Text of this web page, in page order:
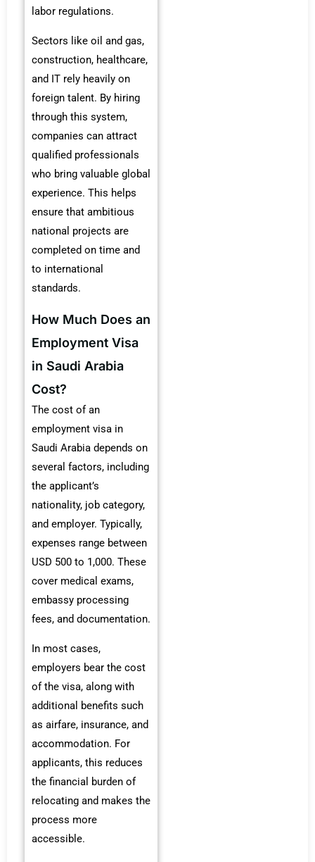
labor regulations.
Sectors like oil and gas,
construction, healthcare,
and IT rely heavily on
foreign talent. By hiring
through this system,
companies can attract
qualified professionals
who bring valuable global
experience. This helps
ensure that ambitious
national projects are
completed on time and
to international
standards.
How Much Does an
Employment Visa
in Saudi Arabia
Cost?
The cost of an
employment visa in
Saudi Arabia depends on
several factors, including
the applicant’s
nationality, job category,
and employer. Typically,
expenses range between
USD 500 to 1,000. These
cover medical exams,
embassy processing
fees, and documentation.
In most cases,
employers bear the cost
of the visa, along with
additional benefits such
as airfare, insurance, and
accommodation. For
applicants, this reduces
the financial burden of
relocating and makes the
process more
accessible.